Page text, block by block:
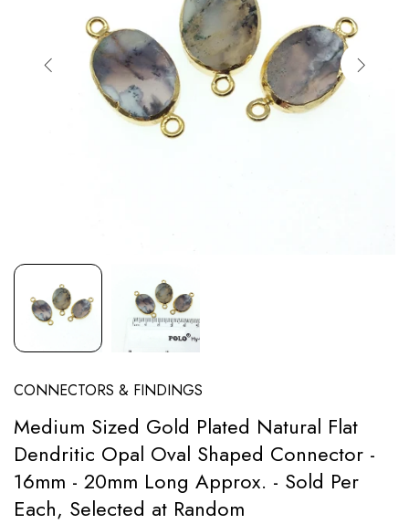
CONNECTORS & FINDINGS
Medium Sized Gold Plated Natural Flat
Dendritic Opal Oval Shaped Connector -
16mm - 20mm Long Approx. - Sold Per
Each, Selected at Random